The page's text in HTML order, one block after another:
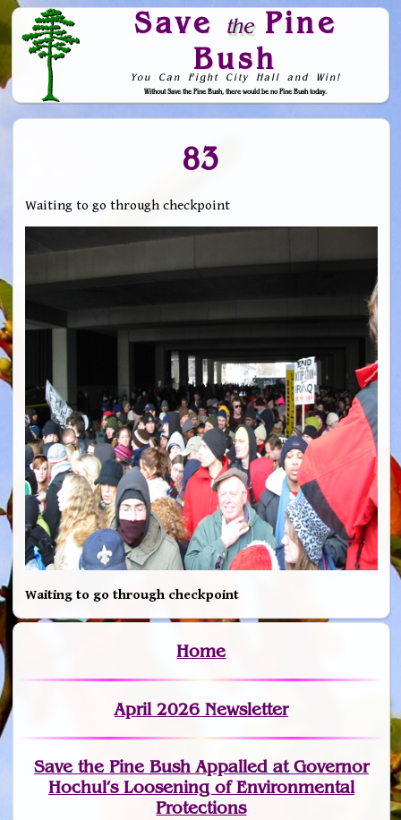
Save thePine
Bush
You Can Fight City Hall and Win!
Without Save the Pine Bush, there would be no Pine Bush today.
Skip to Navigation
83
Waiting to go through checkpoint
Waiting to go through checkpoint
Home
April 2026 Newsletter
Save the Pine Bush Appalled at Governor
Hochul’s Loosening of Environmental
Protections